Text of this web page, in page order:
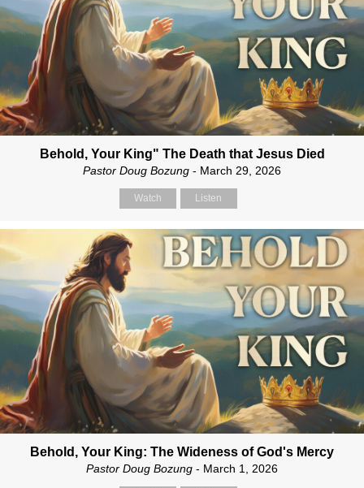
Behold, Your King" The Death that Jesus Died
Pastor Doug Bozung - March 29, 2026
Watch Listen
Behold, Your King: The Wideness of God's Mercy
Pastor Doug Bozung - March 1, 2026